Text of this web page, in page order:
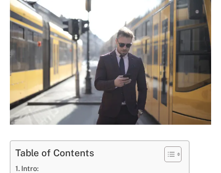
Table of Contents
Intro: